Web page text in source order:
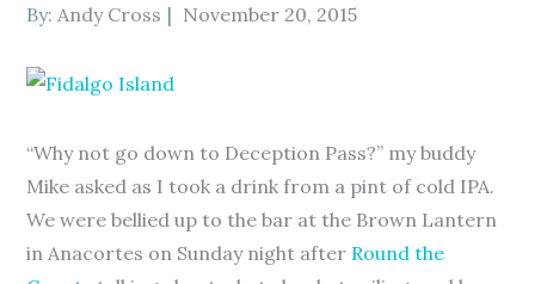
By:Andy Cross
Posted
November 20, 2015
“Why not go down to Deception Pass?” my buddy
Mike asked as I took a drink from a pint of cold IPA.
We were bellied up to the bar at the Brown Lantern
in Anacortes on Sunday night after Round the